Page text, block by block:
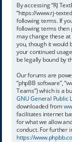
By accessing “RJ
“https://www.rj-
following terms. If
following terms then
may change these
you, though it would
your continued
be legally bound by
Our forums are
“phpBB software”,
Teams”) which is a
GNU General Public
downloaded from
facilitates internet
for what we allow
conduct. For further
https://